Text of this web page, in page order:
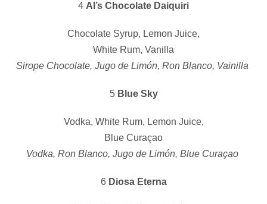
4 Al’s Chocolate Daiquiri
Chocolate Syrup, Lemon Juice,
White Rum, Vanilla
Sirope Chocolate, Jugo de Limón, Ron Blanco, Vainilla
5 Blue Sky
Vodka, White Rum, Lemon Juice,
Blue Curaçao
Vodka, Ron Blanco, Jugo de Limón, Blue Curaçao
6 Diosa Eterna